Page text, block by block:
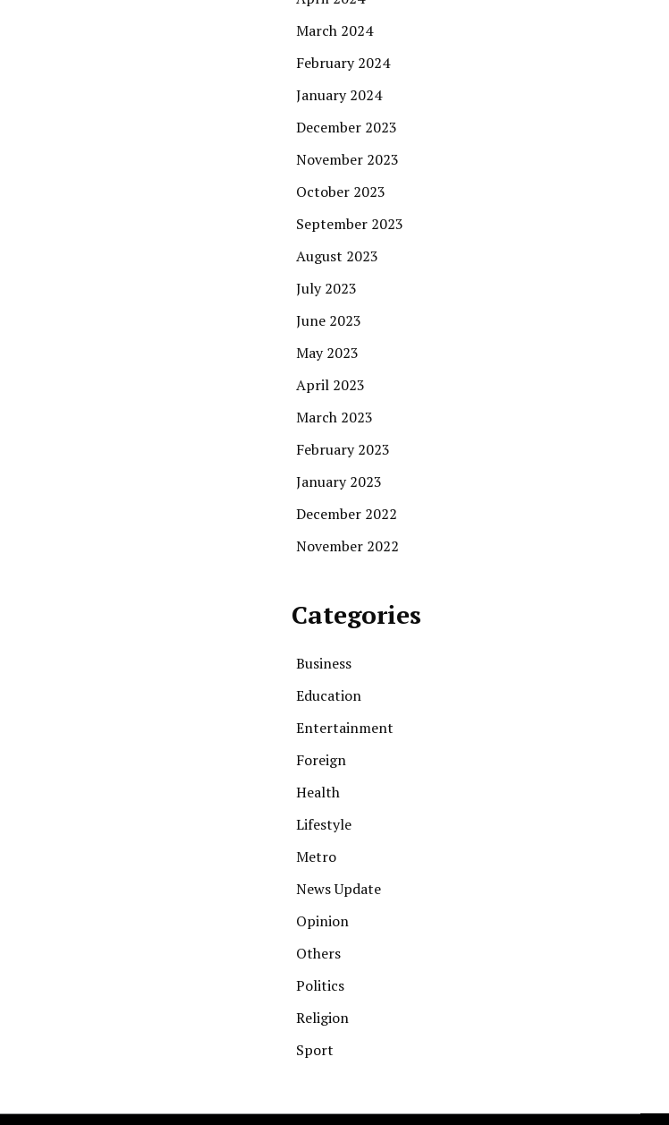
March 2024
February 2024
January 2024
December 2023
November 2023
October 2023
September 2023
August 2023
July 2023
June 2023
May 2023
April 2023
March 2023
February 2023
January 2023
December 2022
November 2022
Categories
Business
Education
Entertainment
Foreign
Health
Lifestyle
Metro
News Update
Opinion
Others
Politics
Religion
Sport